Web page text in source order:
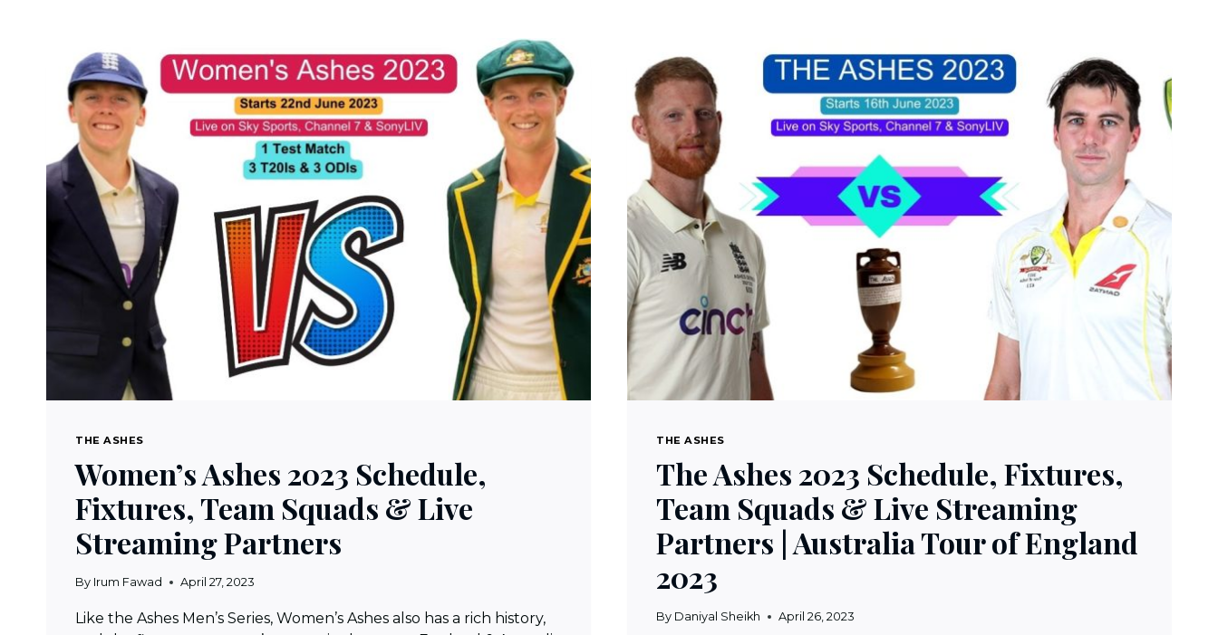
THE ASHES
Women’s Ashes 2023 Schedule,
Fixtures, Team Squads & Live
Streaming Partners
By Irum Fawad April 27, 2023
Like the Ashes Men’s Series, Women’s Ashes also has a rich history,
THE ASHES
The Ashes 2023 Schedule, Fixtures,
Team Squads & Live Streaming
Partners | Australia Tour of England
2023
By Daniyal Sheikh April 26, 2023